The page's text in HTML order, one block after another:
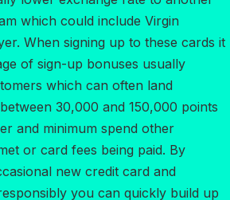
which could include Virgin
When signing up to these cards it
of sign-up bonuses usually
which can often land
30,000 and 150,000 points
and minimum spend other
or card fees being paid. By
new credit card and
you can quickly build up